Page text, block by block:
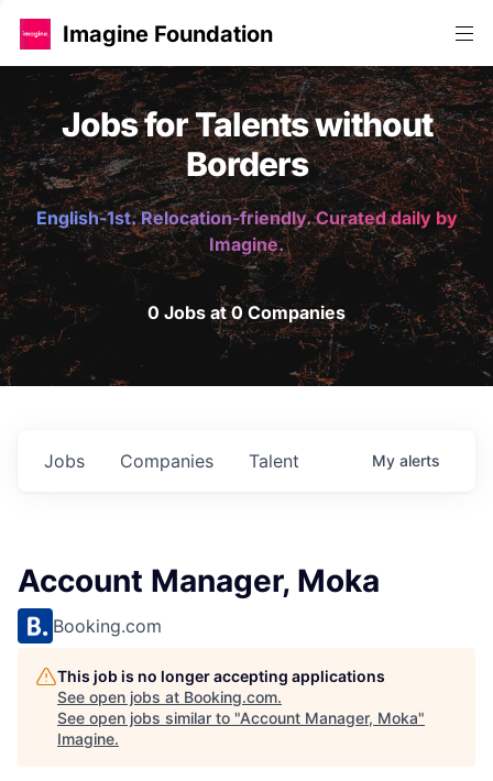
Imagine Foundation
Jobs for Talents without
Borders
English-1st. Relocation-friendly. Curated daily by
Imagine.
0 Jobs at 0 Companies
Jobs Companies Talent My alerts
Account Manager, Moka
Booking.com
This job is no longer accepting applications
See open jobs at Booking.com.
See open jobs similar to "Account Manager, Moka"
Imagine.